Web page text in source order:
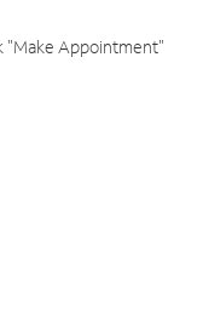
"Make Appointment"